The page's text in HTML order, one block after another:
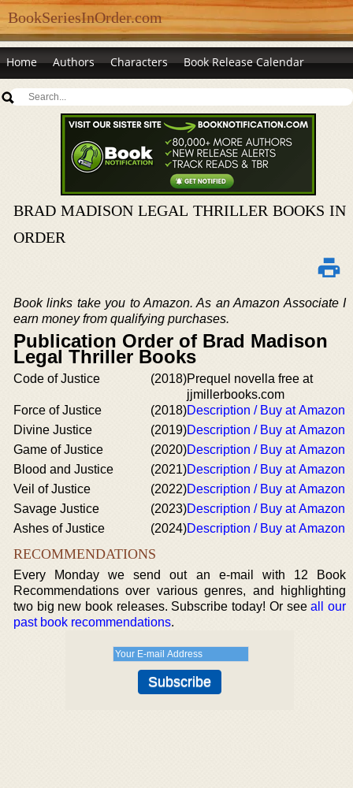
BookSeriesInOrder.com
Home Authors Characters Book Release Calendar
BRAD MADISON LEGAL THRILLER BOOKS IN
ORDER
Book links take you to Amazon. As an Amazon Associate I
earn money from qualifying purchases.
Publication Order of Brad Madison
Legal Thriller Books
Code of Justice (2018)Prequel novella free at
jjmillerbooks.com
Force of Justice
(2018)Description / Buy at Amazon
Divine Justice
(2019)Description / Buy at Amazon
Game of Justice
(2020)Description / Buy at Amazon
Blood and Justice
(2021)Description / Buy at Amazon
Veil of Justice
(2022)Description / Buy at Amazon
Savage Justice
(2023)Description / Buy at Amazon
Ashes of Justice
(2024)Description / Buy at Amazon
RECOMMENDATIONS
Every Monday we send out an e-mail with 12 Book
Recommendations over various genres, and highlighting
two big new book releases. Subscribe today! Or seeall our
past book recommendations.